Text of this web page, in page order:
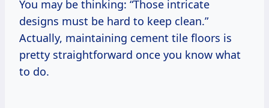
You may be thinking: “Those intricate
designs must be hard to keep clean.”
Actually, maintaining cement tile floors is
pretty straightforward once you know what
to do.